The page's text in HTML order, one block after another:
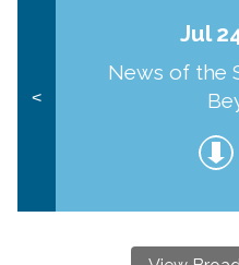
<
Jul
News of the